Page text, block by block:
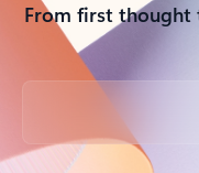
From first
Back to tabs